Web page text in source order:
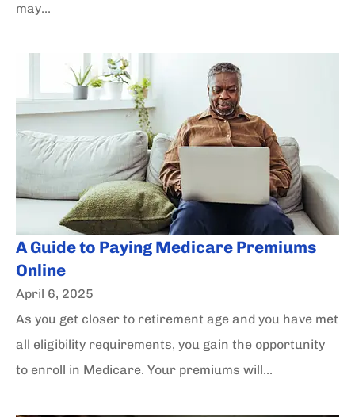
may...
A Guide to Paying Medicare Premiums
Online
April 6, 2025
As you get closer to retirement age and you have met
all eligibility requirements, you gain the opportunity
to enroll in Medicare. Your premiums will...